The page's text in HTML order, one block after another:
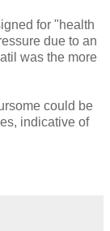
for "health
due to an
was the more
could be
indicative of